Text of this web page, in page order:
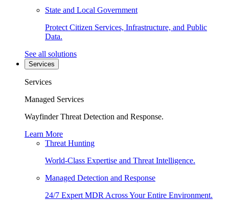
State and Local Government
Protect Citizen Services, Infrastructure, and Public
Data.
See all solutions
Services
Services
Managed Services
Wayfinder Threat Detection and Response.
Learn More
Threat Hunting
World-Class Expertise and Threat Intelligence.
Managed Detection and Response
24/7 Expert MDR Across Your Entire Environment.